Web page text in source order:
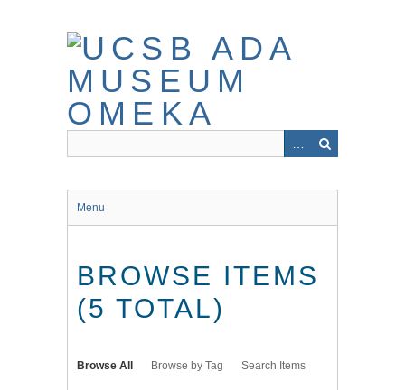
Menu
BROWSE ITEMS
(5 TOTAL)
Browse All Browse by Tag Search Items